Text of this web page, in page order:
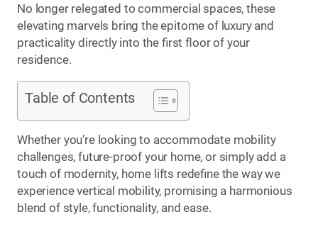
No longer relegated to commercial spaces, these
elevating marvels bring the epitome of luxury and
practicality directly into the first floor of your
residence.
Table of Contents
Whether you’re looking to accommodate mobility
challenges, future-proof your home, or simply add a
touch of modernity, home lifts redefine the way we
experience vertical mobility, promising a harmonious
blend of style, functionality, and ease.